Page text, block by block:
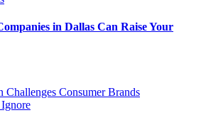
in Dallas Can Raise Your